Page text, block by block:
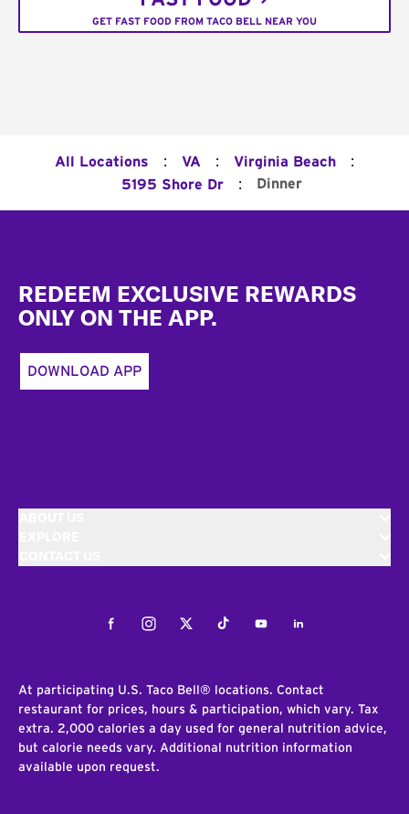
GET FAST FOOD FROM TACO BELL NEAR YOU
All Locations : VA : Virginia Beach :
5195 Shore Dr : Dinner
REDEEM EXCLUSIVE REWARDS
ONLY ON THE APP.
DOWNLOAD APP
FacebookInstagramTwitterTiktokYoutubeLinkedIn
At participating U.S. Taco Bell® locations. Contact
restaurant for prices, hours & participation, which vary. Tax
extra. 2,000 calories a day used for general nutrition advice,
but calorie needs vary. Additional nutrition information
available upon request.